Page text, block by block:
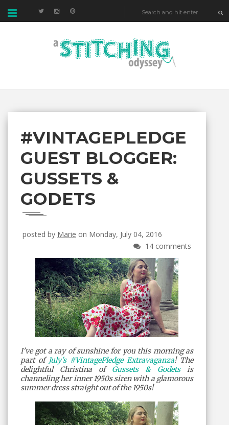
#VINTAGEPLEDGE
GUEST BLOGGER:
GUSSETS &
GODETS
posted by Marie on Monday, July 04, 2016
14 comments
I've got a ray of sunshine for you this morning as
part of July's #VintagePledge Extravaganza! The
delightful Christina of Gussets & Godetsis
channeling her inner 1950s siren with a glamorous
summer dress straight out of the 1950s!